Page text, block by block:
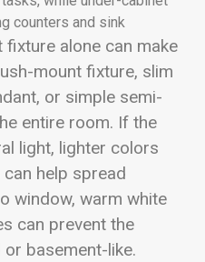
counters and sink
fixture alone can make
mount fixture, slim
or simple semi-
entire room. If the
light, lighter colors
help spread
window, warm white
can prevent the
basement-like.